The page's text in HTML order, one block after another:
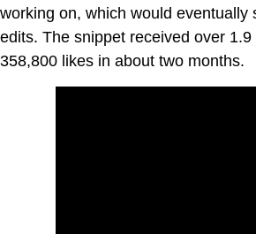
working on, which would eventually
edits. The snippet received over
358,800 likes in about two months.